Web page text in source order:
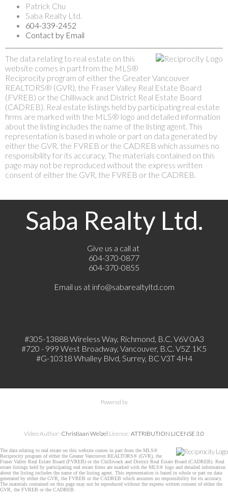
Patrick Chu
Saba Realty Ltd.
604-339-2452
Contact by Email
The data relating to real estate on this
website comes in part from the MLS®
Reciprocity program of either the Greater Vancouver
REALTORS® (GVR), the Fraser Valley Real Estate Board
(FVREB) or the Chilliwack and District Real Estate Board
(CADREB). Real estate listings held by participating real estate
firms are marked with the MLS® logo and detailed information
about the listing includes the name of the listing agent. This
representation is based in whole or part on data generated by
either the GVR, the FVREB or the CADREB which assumes no
responsibility for its accuracy. The materials contained on this
page may not be reproduced without the express written
consent of either the GVR, the FVREB or the CADREB.
Saba Realty Ltd.
Give us a call at
604-370-0877
604-370-0855
Email us at info@sabarealtyltd.com
#305-13888 Wireless Way, Richmond, B.C. V6V 0A3
#720 - 999 West Broadway, Vancouver, B.C. V5Z 1K5
#G-10318 Whalley Blvd, Surrey, BC V3T 4H4
Powered by
Video Author: Christiaan Welzel Licence: ATTRIBUTION LICENSE 3.0
The data relating to real estate on this website comes in part from the MLS®
Reciprocity program of either the Greater Vancouver REALTORS® (GVR), the
Fraser Valley Real Estate Board (FVREB) or the Chilliwack and District Real Estate Board (CADREB). Real
estate listings held by participating real estate firms are marked with the MLS® logo and detailed information
about the listing includes the name of the listing agent. This representation is based in whole or part on data
generated by either the GVR, the FVREB or the CADREB which assumes no responsibility for its accuracy.
The materials contained on this page may not be reproduced without the express written consent of either the
GVR, the FVREB or the CADREB.